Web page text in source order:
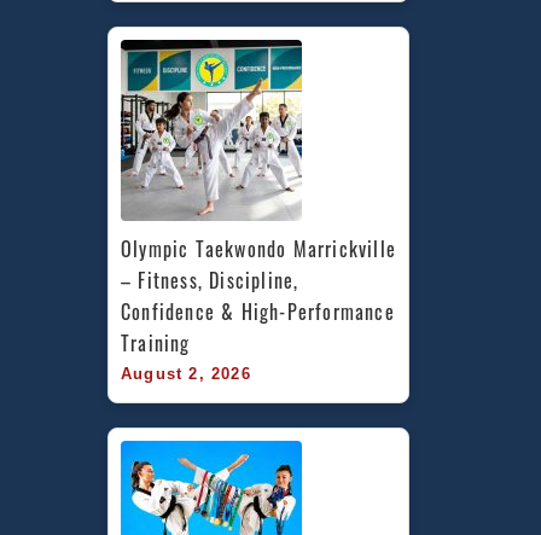
Olympic Taekwondo Marrickville
– Fitness, Discipline,
Confidence & High-Performance
Training
August 2, 2026